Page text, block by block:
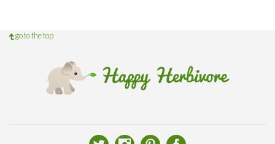
go to the top